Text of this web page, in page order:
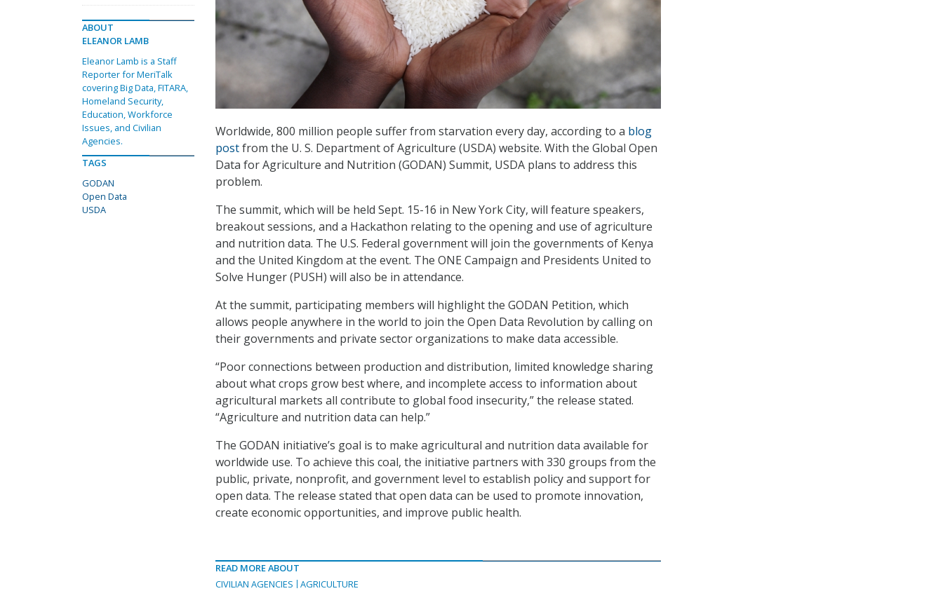
Worldwide, 800 million people suffer from starvation every day, according to a blog
postfrom the U. S. Department of Agriculture (USDA) website. With the Global Open
Data for Agriculture and Nutrition (GODAN) Summit, USDA plans to address this
problem.
The summit, which will be held Sept. 15-16 in New York City, will feature speakers,
breakout sessions, and a Hackathon relating to the opening and use of agriculture
and nutrition data. The U.S. Federal government will join the governments of Kenya
and the United Kingdom at the event. The ONE Campaign and Presidents United to
Solve Hunger (PUSH) will also be in attendance.
At the summit, participating members will highlight the GODAN Petition, which
allows people anywhere in the world to join the Open Data Revolution by calling on
their governments and private sector organizations to make data accessible.
“Poor connections between production and distribution, limited knowledge sharing
about what crops grow best where, and incomplete access to information about
agricultural markets all contribute to global food insecurity,” the release stated.
“Agriculture and nutrition data can help.”
The GODAN initiative’s goal is to make agricultural and nutrition data available for
worldwide use. To achieve this coal, the initiative partners with 330 groups from the
public, private, nonprofit, and government level to establish policy and support for
open data. The release stated that open data can be used to promote innovation,
create economic opportunities, and improve public health.
READ MORE ABOUT
CIVILIAN AGENCIES
AGRICULTURE
ABOUT
ELEANOR LAMB
Eleanor Lamb is a Staff
Reporter for MeriTalk
covering Big Data, FITARA,
Homeland Security,
Education, Workforce
Issues, and Civilian
Agencies.
TAGS
GODAN
Open Data
USDA